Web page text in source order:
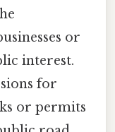
or
interest.
for
or permits